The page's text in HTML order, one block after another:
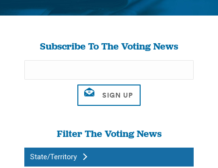
You are here:
Subscribe To The Voting News
Filter The Voting News
State/Territory